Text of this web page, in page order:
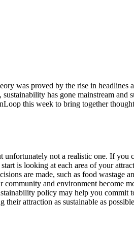
was proved by the rise in headlines
has gone mainstream and
this week to bring together
unfortunately not a realistic one. If you
is looking at each area of your
are made, such as food wastage
and environment become
policy may help you commit
attraction as sustainable as